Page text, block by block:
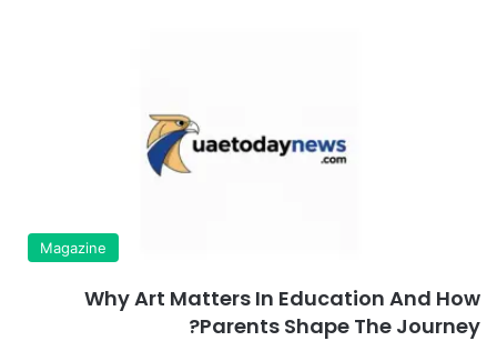
Magazine
Why Art Matters In Education And How
Parents Shape The Journey?